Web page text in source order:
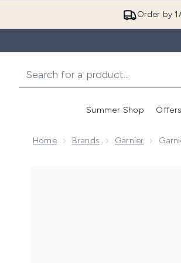
Order by
Summer Shop Offers
Home Brands Garnier